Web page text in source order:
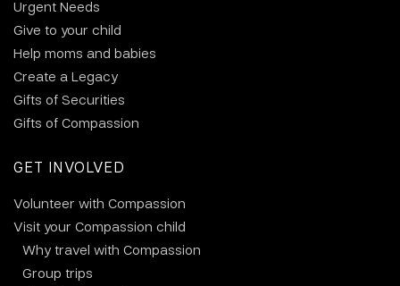
Urgent Needs
Give to your child
Help moms and babies
Create a Legacy
Gifts of Securities
Gifts of Compassion
GET INVOLVED
Volunteer with Compassion
Visit your Compassion child
Why travel with Compassion
Group trips